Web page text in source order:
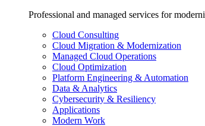
Professional and managed services for
Cloud Consulting
Cloud Migration & Modernization
Managed Cloud Operations
Cloud Optimization
Platform Engineering & Automation
Data & Analytics
Cybersecurity & Resiliency
Applications
Modern Work